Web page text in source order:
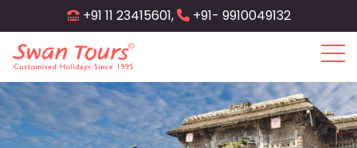
to
main
content
+91 11 23415601, +91- 9910049132